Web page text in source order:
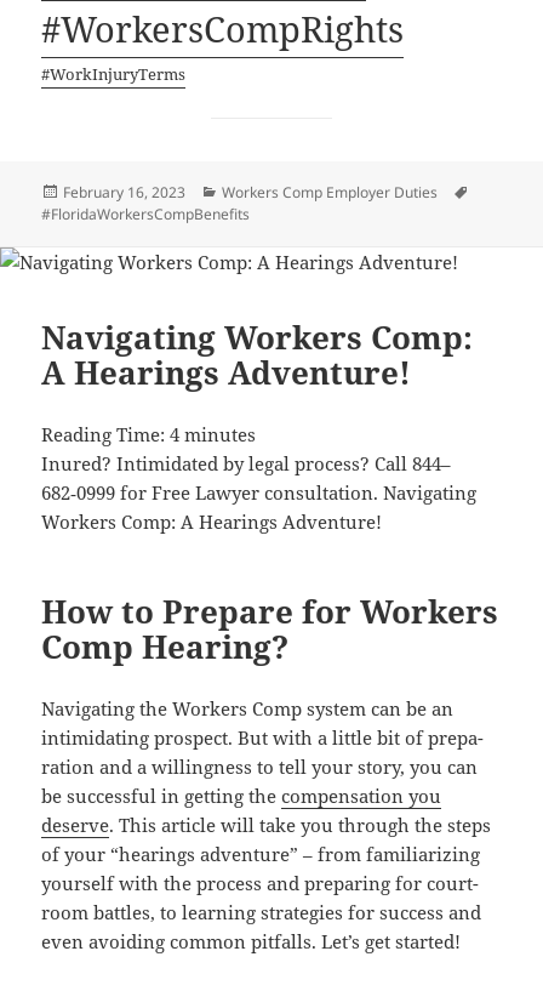
#Work­er­sCom­pRights
#Work­In­jury­Terms
Posted
on
February 16, 2023 Categories
Workers Comp Employer Duties
#FloridaWorkersCompBenefits
Navigating Workers Comp:
A Hearings Adventure!
Read­ing Time:4 min­utes
Inured? Intim­i­dat­ed by legal process? Call 844–
682‑0999 for Free Lawyer con­sul­ta­tion. Nav­i­gat­ing
Work­ers Comp: A Hear­ings Adventure!
How to Prepare for Workers
Comp Hearing?
Nav­i­gat­ing the Work­ers Comp sys­tem can be an
intim­i­dat­ing prospect. But with a lit­tle bit of prepa­
ra­tion and a will­ing­ness to tell your sto­ry, you can
be suc­cess­ful in get­ting thecom­pen­sa­tion you
deserve. This arti­cle will take you through the steps
of your “hear­ings adven­ture” – from famil­iar­iz­ing
your­self with the process and prepar­ing for court­
room bat­tles, to learn­ing strate­gies for suc­cess and
even avoid­ing com­mon pit­falls. Let’s get started!